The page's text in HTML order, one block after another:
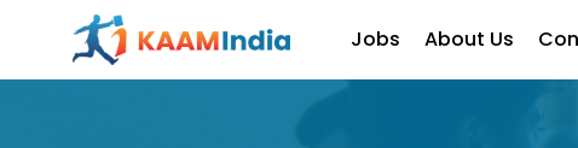
Jobs About Us